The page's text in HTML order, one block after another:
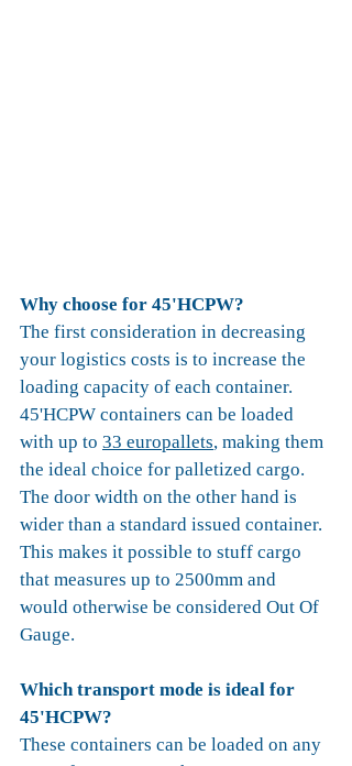
Why choose for 45'HCPW?
The first consideration in decreasing
your logistics costs is to increase the
loading capacity of each container.
45'HCPW containers can be loaded
with up to 33 europallets, making them
the ideal choice for palletized cargo.
The door width on the other hand is
wider than a standard issued container.
This makes it possible to stuff cargo
that measures up to 2500mm and
would otherwise be considered Out Of
Gauge.
Which transport mode is ideal for
45'HCPW?
These containers can be loaded on any